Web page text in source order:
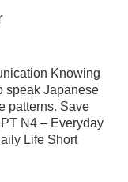
Knowing
speak Japanese
patterns. Save
N4 – Everyday
Life Short